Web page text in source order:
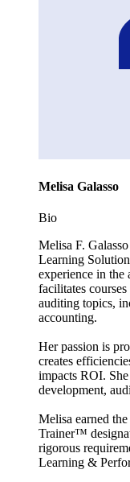
Melisa Galasso
Bio
Melisa F.
Learning
experience in the
facilitates
auditing topics,
accounting.
Her passion is
creates
impacts ROI.
development,
Melisa earned
Trainer™
rigorous
Learning &